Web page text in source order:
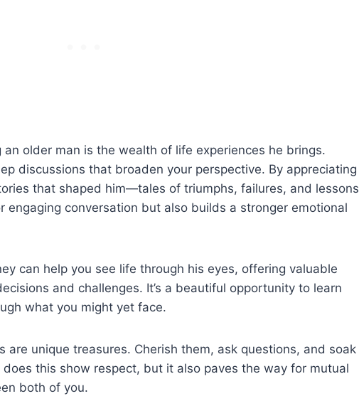
older man is the wealth of life experiences he brings.
discussions that broaden your perspective. By appreciating
that shaped him—tales of triumphs, failures, and lessons
engaging conversation but also builds a stronger emotional
can help you see life through his eyes, offering valuable
and challenges. It’s a beautiful opportunity to learn
what you might yet face.
are unique treasures. Cherish them, ask questions, and soak
this show respect, but it also paves the way for mutual
both of you.